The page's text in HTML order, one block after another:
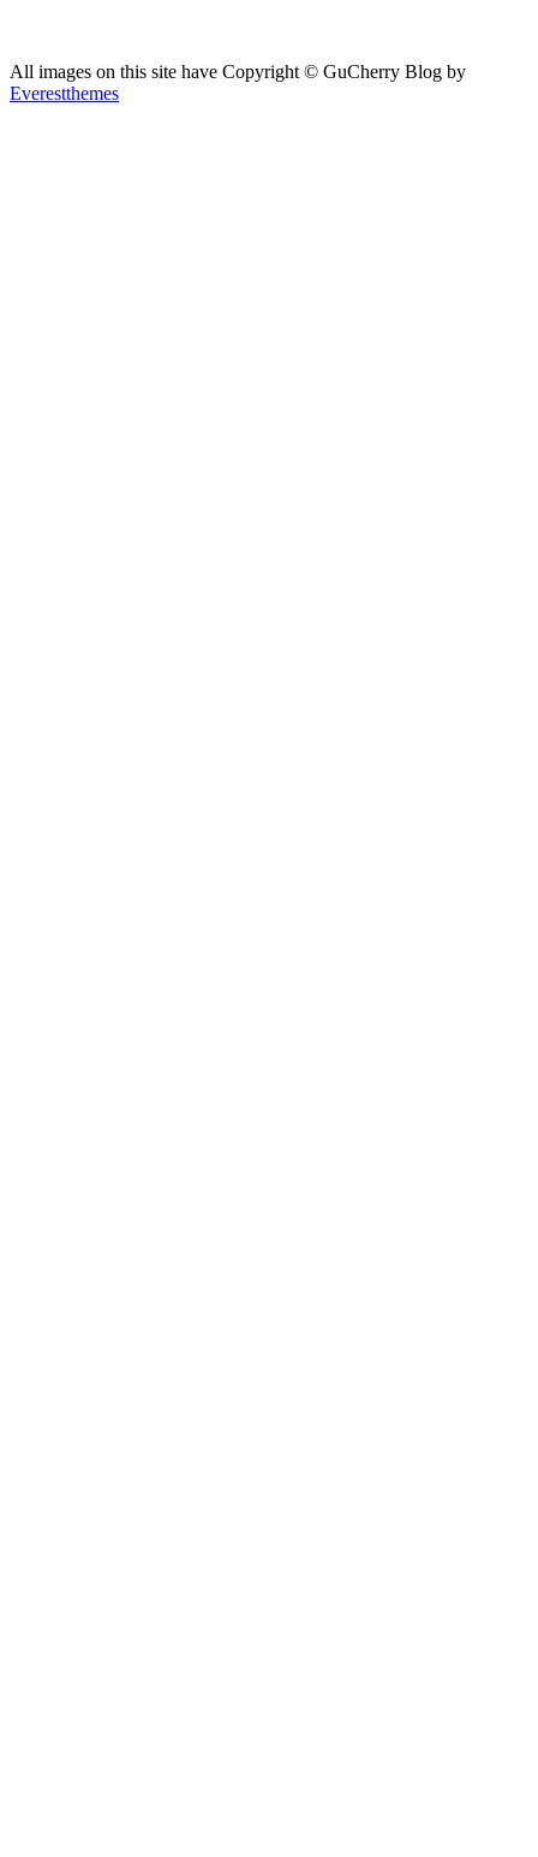
All images on this site have Copyright ©️ GuCherry Blog by
Everestthemes